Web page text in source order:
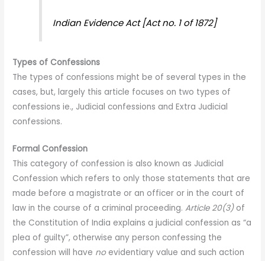
Indian Evidence Act [Act no. 1 of 1872]
Types of Confessions
The types of confessions might be of several types in the
cases, but, largely this article focuses on two types of
confessions ie., Judicial confessions and Extra Judicial
confessions.
Formal Confession
This category of confession is also known as Judicial
Confession which refers to only those statements that are
made before a magistrate or an officer or in the court of
law in the course of a criminal proceeding.Article 20(3)of
the Constitution of India explains a judicial confession as “a
plea of guilty”, otherwise any person confessing the
confession will have noevidentiary value and such action